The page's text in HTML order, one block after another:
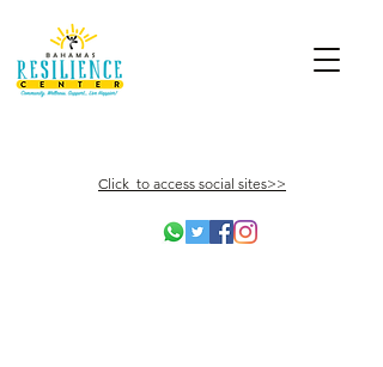
Click to access social sites>>